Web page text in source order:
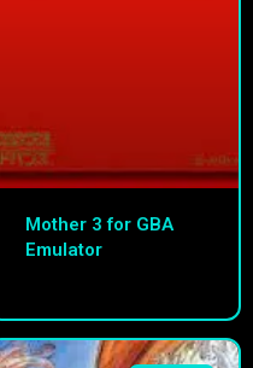
Mother 3 for GBA
Emulator